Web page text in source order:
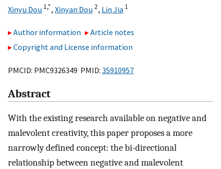
Xinyu Dou 1,*, Xinyan Dou 2, Lin Jia 1
Author information
Article notes
Copyright and License information
PMCID: PMC9326349 PMID: 35910957
Abstract
With the existing research available on negative and
malevolent creativity, this paper proposes a more
narrowly defined concept: the bi-directional
relationship between negative and malevolent